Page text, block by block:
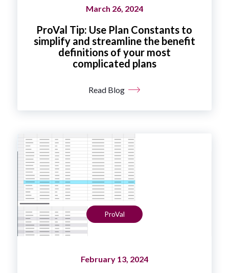
March 26, 2024
ProVal Tip: Use Plan Constants to
simplify and streamline the benefit
definitions of your most
complicated plans
Read Blog
ProVal
February 13, 2024